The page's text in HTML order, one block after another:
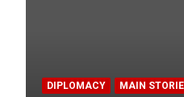
GLOBAL MAIN STORIES